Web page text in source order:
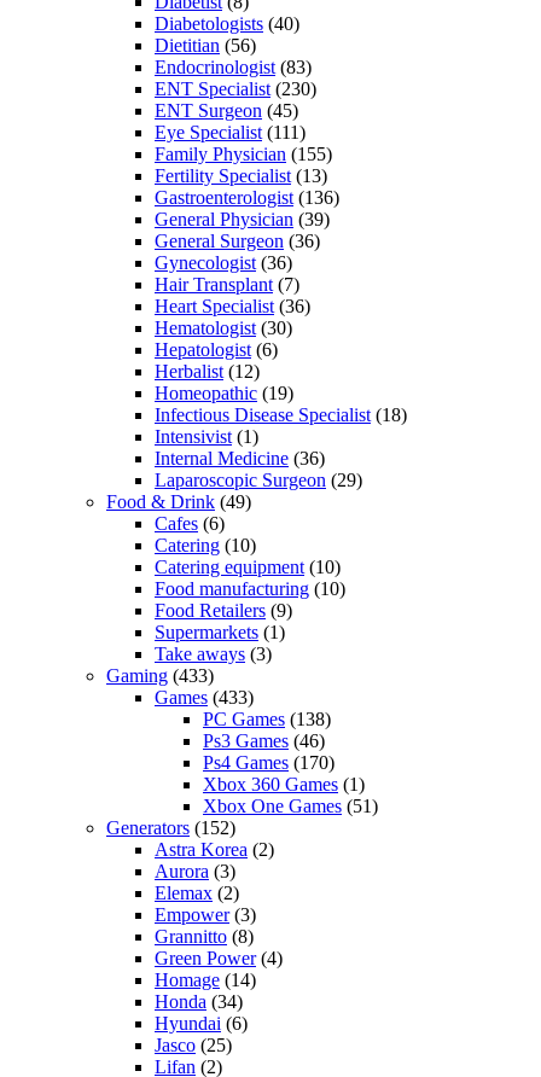
Diabetologists (40)
Dietitian (56)
Endocrinologist (83)
ENT Specialist (230)
ENT Surgeon (45)
Eye Specialist (111)
Family Physician (155)
Fertility Specialist (13)
Gastroenterologist (136)
General Physician (39)
General Surgeon (36)
Gynecologist (36)
Hair Transplant (7)
Heart Specialist (36)
Hematologist (30)
Hepatologist (6)
Herbalist (12)
Homeopathic (19)
Infectious Disease Specialist (18)
Intensivist (1)
Internal Medicine (36)
Laparoscopic Surgeon (29)
Food & Drink (49)
Cafes (6)
Catering (10)
Catering equipment (10)
Food manufacturing (10)
Food Retailers (9)
Supermarkets (1)
Take aways (3)
Gaming (433)
Games (433)
PC Games (138)
Ps3 Games (46)
Ps4 Games (170)
Xbox 360 Games (1)
Xbox One Games (51)
Generators (152)
Astra Korea (2)
Aurora (3)
Elemax (2)
Empower(3)
Grannitto (8)
Green Power(4)
Homage (14)
Honda (34)
Hyundai (6)
Jasco (25)
Lifan (2)